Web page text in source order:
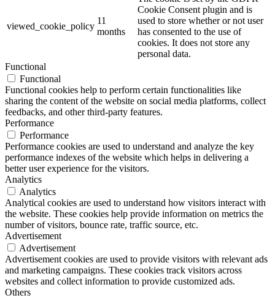
viewed_cookie_policy
11
months
Cookie Consent plugin and is
used to store whether or not user
has consented to the use of
cookies. It does not store any
personal data.
Functional
Functional
Functional cookies help to perform certain functionalities like
sharing the content of the website on social media platforms, collect
feedbacks, and other third-party features.
Performance
Performance
Performance cookies are used to understand and analyze the key
performance indexes of the website which helps in delivering a
better user experience for the visitors.
Analytics
Analytics
Analytical cookies are used to understand how visitors interact with
the website. These cookies help provide information on metrics the
number of visitors, bounce rate, traffic source, etc.
Advertisement
Advertisement
Advertisement cookies are used to provide visitors with relevant ads
and marketing campaigns. These cookies track visitors across
websites and collect information to provide customized ads.
Others